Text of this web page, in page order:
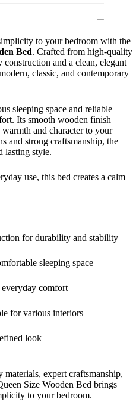
to your bedroom with the
Bed. Crafted from high-quality
and a clean, elegant
classic, and contemporary
sleeping space and reliable
Its smooth wooden finish
and character to your
and strong craftsmanship, the
lasting style.
use, this bed creates a calm
for durability and stability
sleeping space
comfort
for various interiors
look
expert craftsmanship,
Size Wooden Bed brings
to your bedroom.